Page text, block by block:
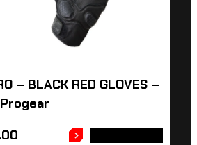
– BLACK RED GLOVES –